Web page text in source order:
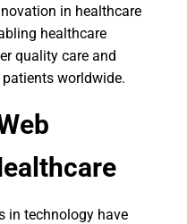
in healthcare
healthcare
quality care and
worldwide.
in technology have